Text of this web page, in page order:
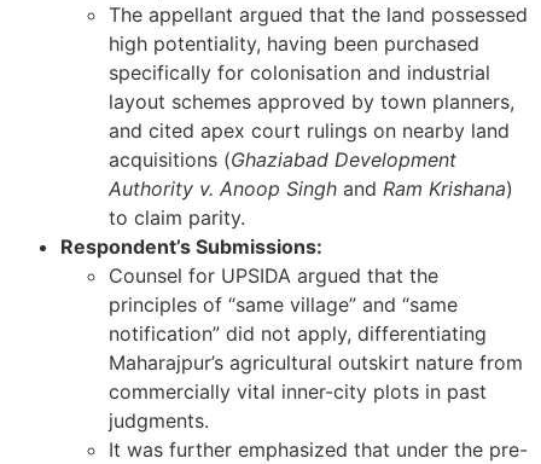
The appellant argued that the land possessed
high potentiality, having been purchased
specifically for colonisation and industrial
layout schemes approved by town planners,
and cited apex court rulings on nearby land
acquisitions (Ghaziabad Development
Authority v. Anoop Singh and Ram Krishana)
to claim parity.
Respondent’s Submissions:
Counsel for UPSIDA argued that the
principles of “same village” and “same
notification” did not apply, differentiating
Maharajpur’s agricultural outskirt nature from
commercially vital inner-city plots in past
judgments.
It was further emphasized that under the pre-